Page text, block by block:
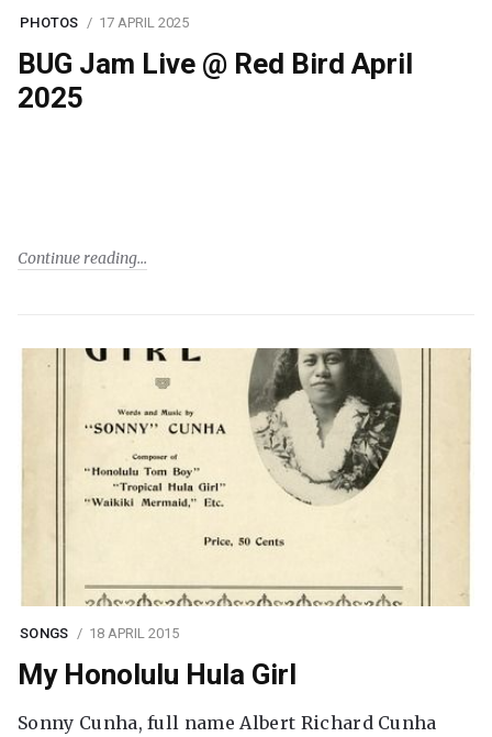
PHOTOS 17 APRIL 2025
BUG Jam Live @ Red Bird April
2025
Continue reading
SONGS 18 APRIL 2015
My Honolulu Hula Girl
Sonny Cunha, full name Albert Richard Cunha